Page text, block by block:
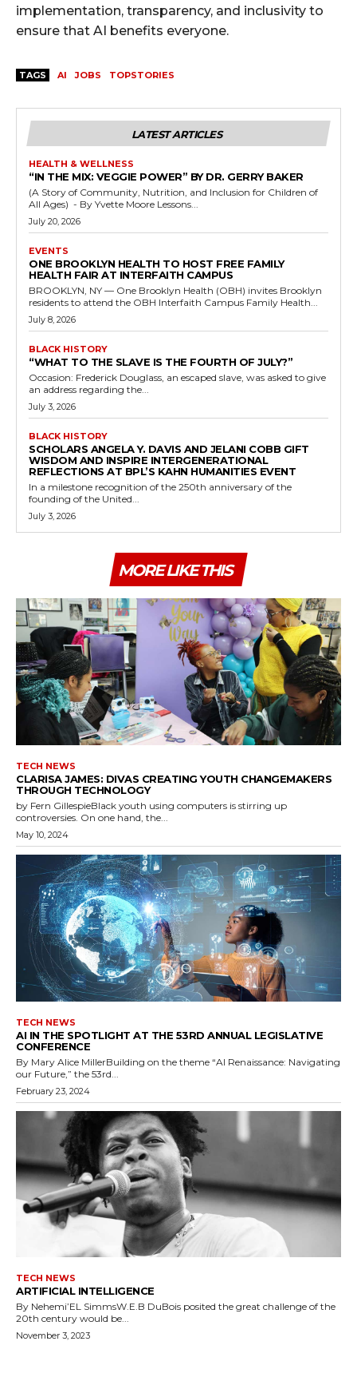
implementation, transparency, and inclusivity to
ensure that AI benefits everyone.
TAGS AI JOBS TOPSTORIES
LATEST ARTICLES
HEALTH & WELLNESS
“IN THE MIX: VEGGIE POWER” BY DR. GERRY BAKER
(A Story of Community, Nutrition, and Inclusion for Children of
All Ages) - By Yvette Moore Lessons...
July 20, 2026
EVENTS
ONE BROOKLYN HEALTH TO HOST FREE FAMILY
HEALTH FAIR AT INTERFAITH CAMPUS
BROOKLYN, NY — One Brooklyn Health (OBH) invites Brooklyn
residents to attend the OBH Interfaith Campus Family Health...
July 8, 2026
BLACK HISTORY
“WHAT TO THE SLAVE IS THE FOURTH OF JULY?”
Occasion: Frederick Douglass, an escaped slave, was asked to give
an address regarding the...
July 3, 2026
BLACK HISTORY
SCHOLARS ANGELA Y. DAVIS AND JELANI COBB GIFT
WISDOM AND INSPIRE INTERGENERATIONAL
REFLECTIONS AT BPL’S KAHN HUMANITIES EVENT
In a milestone recognition of the 250th anniversary of the
founding of the United...
July 3, 2026
MORE LIKE THIS
TECH NEWS
CLARISA JAMES: DIVAS CREATING YOUTH CHANGEMAKERS
THROUGH TECHNOLOGY
by Fern GillespieBlack youth using computers is stirring up
controversies. On one hand, the...
May 10, 2024
TECH NEWS
AI IN THE SPOTLIGHT AT THE 53RD ANNUAL LEGISLATIVE
CONFERENCE
By Mary Alice MillerBuilding on the theme “AI Renaissance: Navigating
our Future,” the 53rd...
February 23, 2024
TECH NEWS
ARTIFICIAL INTELLIGENCE
By Nehemi’EL SimmsW.E.B DuBois posited the great challenge of the
20th century would be...
November 3, 2023